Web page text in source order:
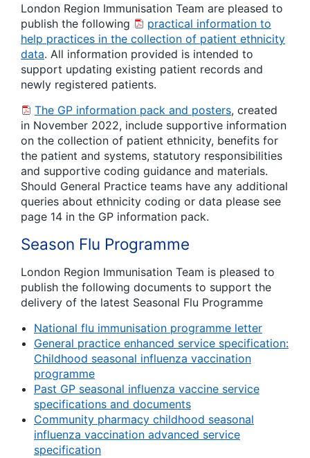
London Region Immunisation Team are pleased to
publish the following
practical information to
help practices in the collection of patient ethnicity
data. All information provided is intended to
support updating existing patient records and
newly registered patients.
The GP information pack and posters, created
in November 2022, include supportive information
on the collection of patient ethnicity, benefits for
the patient and systems, statutory responsibilities
and supportive coding guidance and materials.
Should General Practice teams have any additional
queries about ethnicity coding or data please see
page 14 in the GP information pack.
Season Flu Programme
London Region Immunisation Team is pleased to
publish the following documents to support the
delivery of the latest Seasonal Flu Programme
National flu immunisation programme letter
General practice enhanced service specification:
Childhood seasonal influenza vaccination
programme
Past GP seasonal influenza vaccine service
specifications and documents
Community pharmacy childhood seasonal
influenza vaccination advanced service
specification